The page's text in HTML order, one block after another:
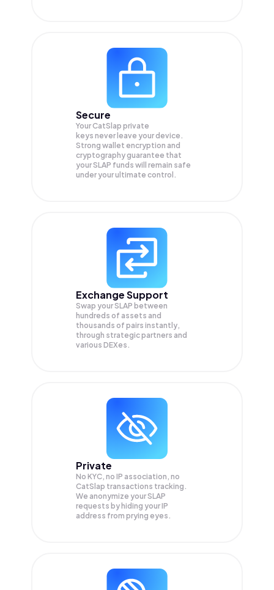
Secure
Your CatSlap private
keys never leave your device.
Strong wallet encryption and
cryptography guarantee that
yourSLAP funds will remain safe
under your ultimate control.
Exchange Support
Swap yourSLAP between
hundreds of assets and
thousands of pairs instantly,
through strategic partners and
various DEXes.
Private
No KYC, no IP association, no
CatSlap transactions tracking.
We anonymize yourSLAP
requests by hiding your IP
address from prying eyes.